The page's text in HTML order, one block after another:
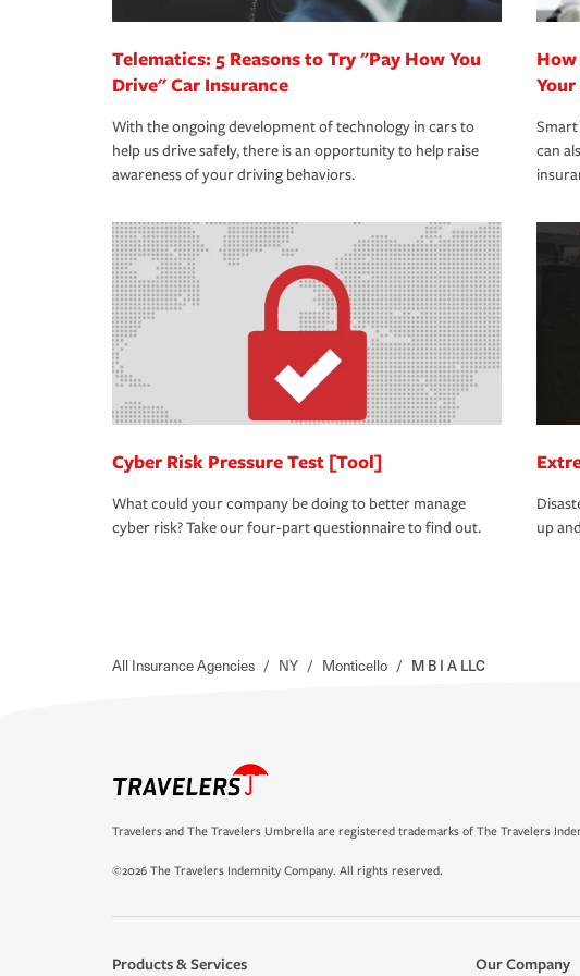
Telematics: 5 Reasons to Try "Pay How You
Drive" Car Insurance
With the ongoing development of technology in cars to
help us drive safely, there is an opportunity to help raise
awareness of your driving behaviors.
Smart
can
Cyber Risk Pressure Test [Tool]
What could your company be doing to better manage
cyber risk? Take our four-part questionnaire to find out.
up
All Insurance Agencies / NY / Monticello / M B I A LLC
Travelers and The Travelers Umbrella are registered trademarks of The Travelers
©2026 The Travelers Indemnity Company. All rights reserved.
Products & Services Our Company